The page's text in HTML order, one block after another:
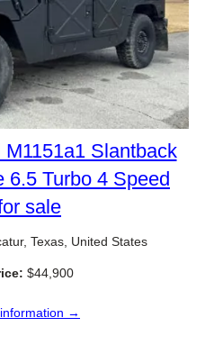
Slantback
6.5 Turbo 4 Speed
sale
Texas, United States
$44,900
→